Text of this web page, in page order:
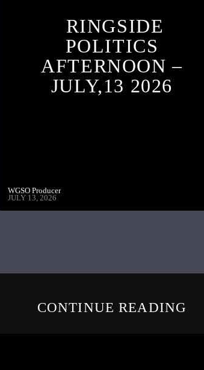
RINGSIDE
POLITICS
AFTERNOON –
JULY,13 2026
WGSO Producer
JULY 13, 2026
CONTINUE READING